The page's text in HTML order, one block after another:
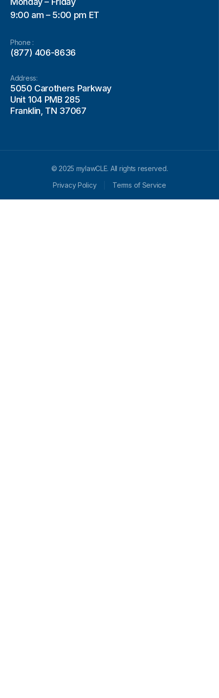
9:00 am – 5:00 pm ET
Phone :
(877) 406-8636
Address:
5050 Carothers Parkway
Unit 104 PMB 285
Franklin, TN 37067
© 2025 mylawCLE. All rights reserved.
Privacy Policy
Terms of Service